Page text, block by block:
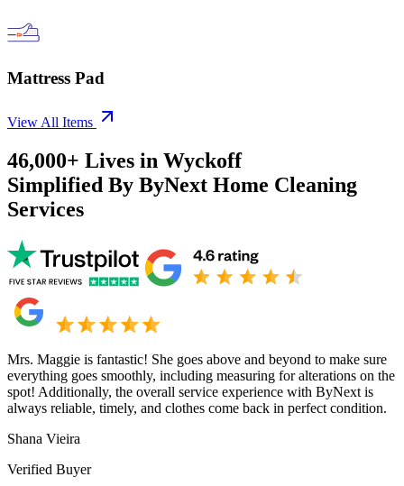
Mattress Pad
View All Items
46,000+ Lives in Wyckoff
Simplified By ByNext Home Cleaning
Services
Mrs. Maggie is fantastic! She goes above and beyond to make sure
everything goes smoothly, including measuring for alterations on the
spot! Additionally, the overall service experience with ByNext is
always reliable, timely, and clothes come back in perfect condition.
Shana Vieira
Verified Buyer